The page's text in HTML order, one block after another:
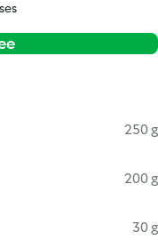
250 g
200 g
30 g